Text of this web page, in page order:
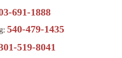
691-1888
540-479-1435
519-8041